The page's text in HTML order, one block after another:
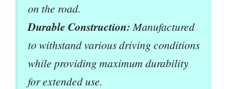
on the road.
Durable Construction: Manufactured
to withstand various driving conditions
while providing maximum durability
for extended use.